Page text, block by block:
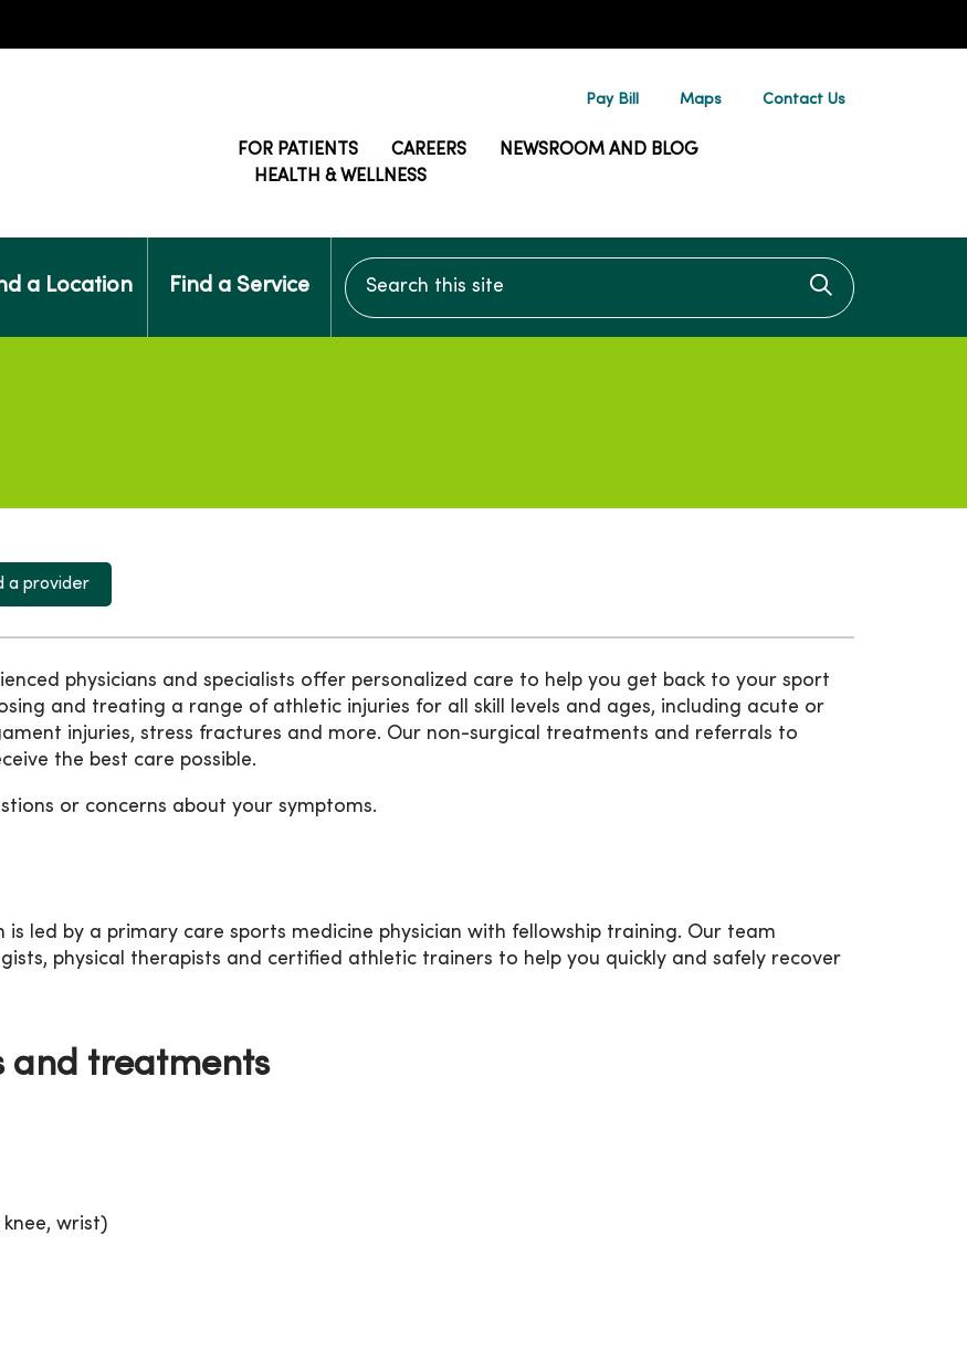
Pay Bill Maps Contact Us
FOR PATIENTS CAREERS
NEWSROOM AND BLOG
HEALTH & WELLNESS
a Location Find a Service
Search this site
Click to
a provider
physicians and specialists offer personalized care to help you get back to your sport
and treating a range of athletic injuries for all skill levels and ages, including acute or
injuries, stress fractures and more. Our non-surgical treatments and referrals to
the best care possible.
or concerns about your symptoms.
led by a primary care sports medicine physician with fellowship training. Our team
physical therapists and certified athletic trainers to help you quickly and safely recover
and treatments
knee, wrist)